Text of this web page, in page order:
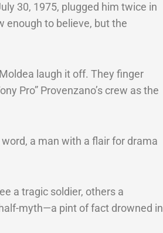
30, 1975, plugged him twice in
enough to believe, but the
laugh it off. They finger
Pro” Provenzano’s crew as the
a man with a flair for drama
a tragic soldier, others a
myth—a pint of fact drowned in